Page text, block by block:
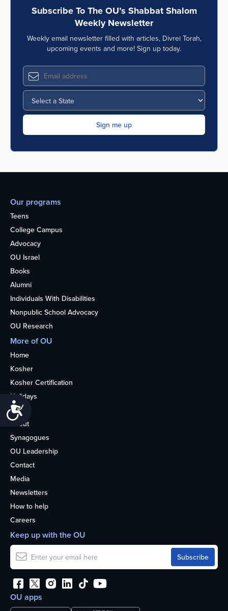
Subscribe To The OU’s Shabbat Shalom
Weekly Newsletter
Weekly email newsletter filled with articles, Divrei Torah,
upcoming events and more! Sign up today.
Our programs
Teens
College Campus
Advocacy
OU Israel
Books
Alumni
Individuals With Disabilities
Nonpublic School Advocacy
OU Research
More of OU
Home
Kosher
Kosher Certification
Holidays
Life
About
Synagogues
OU Leadership
Contact
Media
Newsletters
How to help
Careers
OU apps
Keep up with the OU